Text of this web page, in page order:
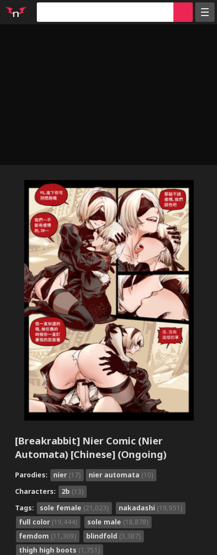
[Breakrabbit] Nier Comic (Nier
Automata) [Chinese] (Ongoing)
Parodies: nier (17) nier automata (10)
Characters:
2b (13)
Tags:
sole female (21,023) nakadashi (19,951)
full color (19,444) sole male (18,878)
femdom (11,309) blindfold (3,387)
thigh high boots (1,751)